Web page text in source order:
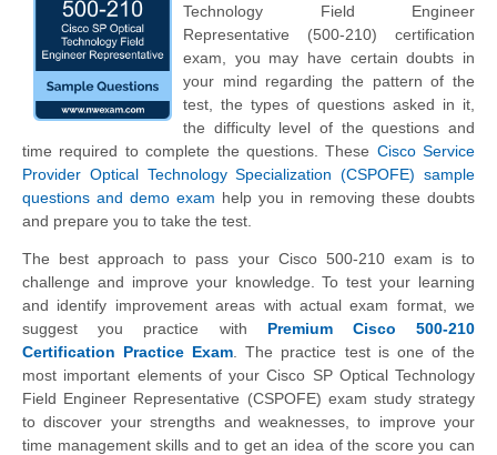
Technology Field Engineer
Representative (500-210) certification
exam, you may have certain doubts in
your mind regarding the pattern of the
test, the types of questions asked in it,
the difficulty level of the questions and
time required to complete the questions. These Cisco Service
Provider Optical Technology Specialization (CSPOFE) sample
questions and demo exam help you in removing these doubts
and prepare you to take the test.
The best approach to pass your Cisco 500-210 exam is to
challenge and improve your knowledge. To test your learning
and identify improvement areas with actual exam format, we
suggest you practice with Premium Cisco 500-210
Certification Practice Exam . The practice test is one of the
most important elements of your Cisco SP Optical Technology
Field Engineer Representative (CSPOFE) exam study strategy
to discover your strengths and weaknesses, to improve your
time management skills and to get an idea of the score you can